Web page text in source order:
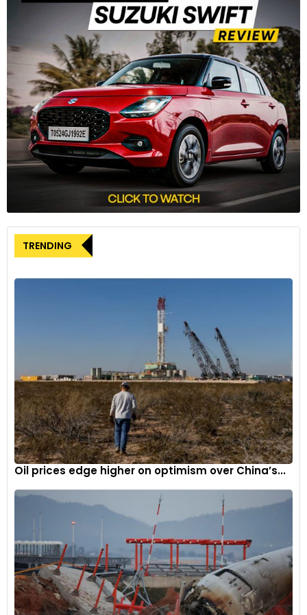
“special military operation” in Ukraine while others sold off
their factories for a nominal fee. Kamaz is under US and EU
sanctions.
TRENDING
Oil prices edge higher on optimism over China’s...